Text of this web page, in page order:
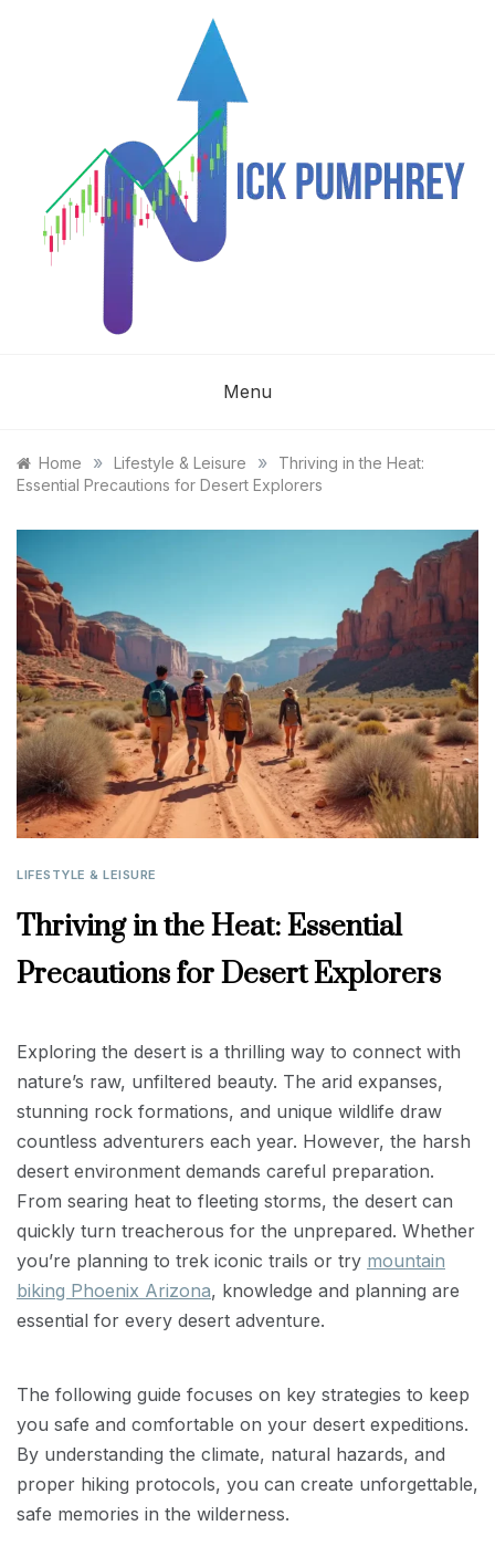
NICK
PUMPHREY
Menu
Home » Lifestyle & Leisure »
Thriving in the Heat:
Essential Precautions for Desert Explorers
LIFESTYLE & LEISURE
Thriving in the Heat: Essential
Precautions for Desert Explorers
Exploring the desert is a thrilling way to connect with
nature’s raw, unfiltered beauty. The arid expanses,
stunning rock formations, and unique wildlife draw
countless adventurers each year. However, the harsh
desert environment demands careful preparation.
From searing heat to fleeting storms, the desert can
quickly turn treacherous for the unprepared. Whether
you’re planning to trek iconic trails or try mountain
biking Phoenix Arizona, knowledge and planning are
essential for every desert adventure.
The following guide focuses on key strategies to keep
you safe and comfortable on your desert expeditions.
By understanding the climate, natural hazards, and
proper hiking protocols, you can create unforgettable,
safe memories in the wilderness.